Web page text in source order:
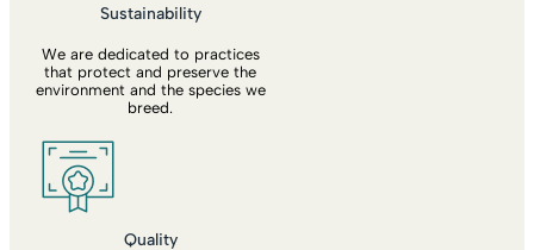
Sustainability
We are dedicated to practices
that protect and preserve the
environment and the species we
breed.
Quality